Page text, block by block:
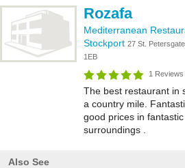
Rozafa
Mediterranean
Stockport 27 St.
1EB
1 Reviews
The best restaurant in
a country mile.
good prices in fantastic
surroundings .
Also See